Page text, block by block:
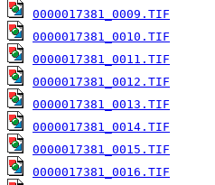
0000017381_0009.TIF
0000017381_0010.TIF
0000017381_0011.TIF
0000017381_0012.TIF
0000017381_0013.TIF
0000017381_0014.TIF
0000017381_0015.TIF
0000017381_0016.TIF